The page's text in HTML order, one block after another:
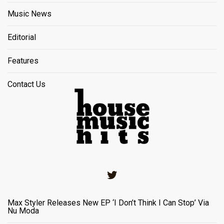
Music News
Editorial
Features
Contact Us
Max Styler Releases New EP ‘I Don’t Think I Can Stop’ Via
Nu Moda